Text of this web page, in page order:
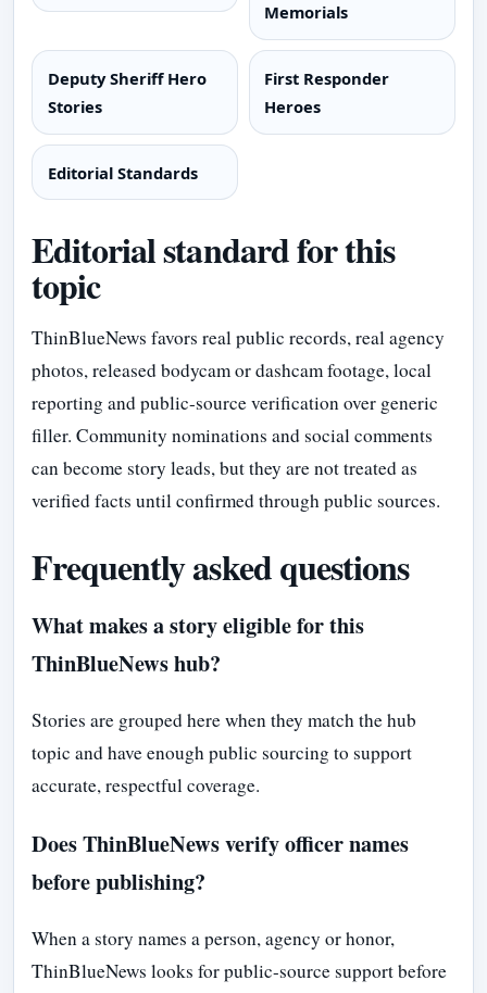
Memorials
Deputy Sheriff Hero
Stories
First Responder
Heroes
Editorial Standards
Editorial standard for this
topic
ThinBlueNews favors real public records, real agency
photos, released bodycam or dashcam footage, local
reporting and public-source verification over generic
filler. Community nominations and social comments
can become story leads, but they are not treated as
verified facts until confirmed through public sources.
Frequently asked questions
What makes a story eligible for this
ThinBlueNews hub?
Stories are grouped here when they match the hub
topic and have enough public sourcing to support
accurate, respectful coverage.
Does ThinBlueNews verify officer names
before publishing?
When a story names a person, agency or honor,
ThinBlueNews looks for public-source support before